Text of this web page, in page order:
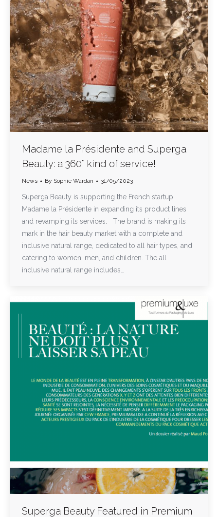
Madame la Présidente and Superga
Beauty: a 360° kind of service!
News By Sophie Wardan 31/05/2023
Superga Beauty is supporting the French startup
Madame la Présidente in expanding its product lines
and revamping its services. The brand is making its
mark in the hair beauty market with a complete and
inclusive natural range, dedicated to all hair types, and
catering to women, men, and children. The all-
inclusive natural range includes…
Superga Beauty Featured in Premium